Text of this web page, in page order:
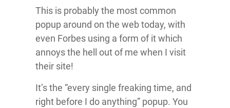
This is probably the most common
popup around on the web today, with
even Forbes using a form of it which
annoys the hell out of me when I visit
their site!
It’s the “every single freaking time, and
right before I do anything” popup. You